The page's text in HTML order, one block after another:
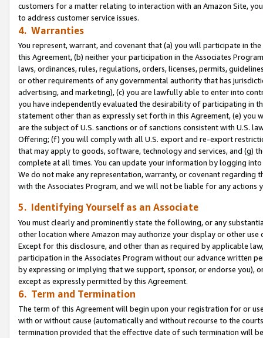
customers for a matter relating to interaction with an Amazon Site,
to address customer service issues.
4. Warranties
You represent, warrant, and covenant that (a) you will participate in
this Agreement, (b) neither your participation in the Associates
laws, ordinances, rules, regulations, orders, licenses, permits,
or other requirements of any governmental authority that has
advertising, and marketing), (c) you are lawfully able to enter into
you have independently evaluated the desirability of participating in
statement other than as expressly set forth in this Agreement, (e)
are the subject of U.S. sanctions or of sanctions consistent with U.S.
Offering; (f) you will comply with all U.S. export and re-export
that may apply to goods, software, technology and services, and (g)
complete at all times. You can update your information by logging
We do not make any representation, warranty, or covenant regarding
with the Associates Program, and we will not be liable for any actions
5. Identifying Yourself as an Associate
You must clearly and prominently state the following, or any
other location where Amazon may authorize your display or other use
Except for this disclosure, and other than as required by applicable
participation in the Associates Program without our advance written
by expressing or implying that we support, sponsor, or endorse you),
except as expressly permitted by this Agreement.
6. Term and Termination
The term of this Agreement will begin upon your registration for or
with or without cause (automatically and without recourse to the
termination provided that the effective date of such termination will